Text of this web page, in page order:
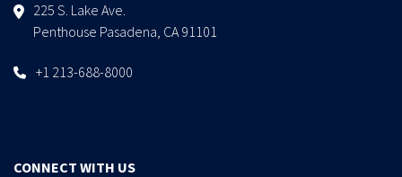
225 S. Lake Ave.
Penthouse Pasadena, CA 91101
+1 213-688-8000
CONNECT WITH US